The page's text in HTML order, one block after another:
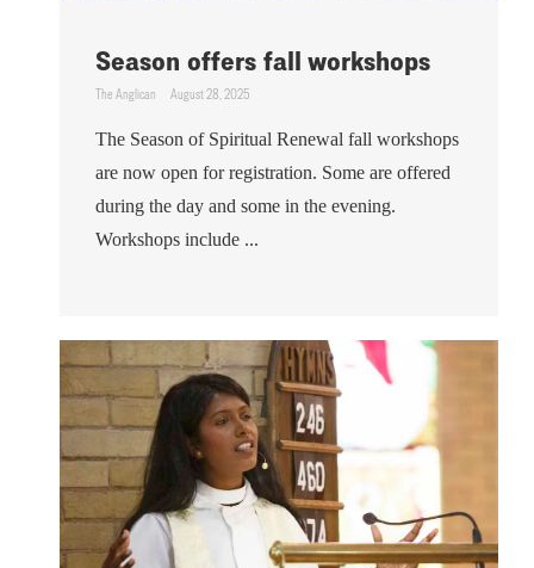
Season offers fall workshops
The Anglican August 28, 2025
The Season of Spiritual Renewal fall workshops
are now open for registration. Some are offered
during the day and some in the evening.
Workshops include ...